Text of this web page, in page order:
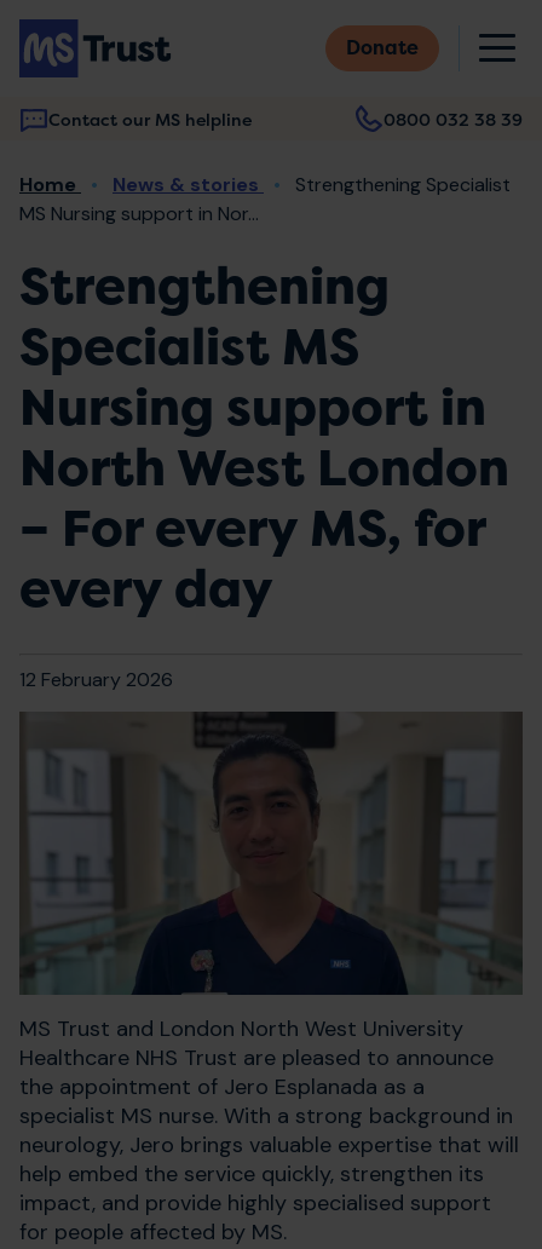
Skip
main
content
Donate
Contact our MS helpline 0800 032 38 39
Main
navigation
Breadcrumb
Home News & stories
Strengthening Specialist
MS Nursing support in Nor...
Strengthening
Specialist MS
Nursing support in
North West London
– For every MS, for
every day
12 February 2026
MS Trust and London North West University
Healthcare NHS Trust are pleased to announce
the appointment of Jero Esplanada as a
specialist MS nurse. With a strong background in
neurology, Jero brings valuable expertise that will
help embed the service quickly, strengthen its
impact, and provide highly specialised support
for people affected by MS.